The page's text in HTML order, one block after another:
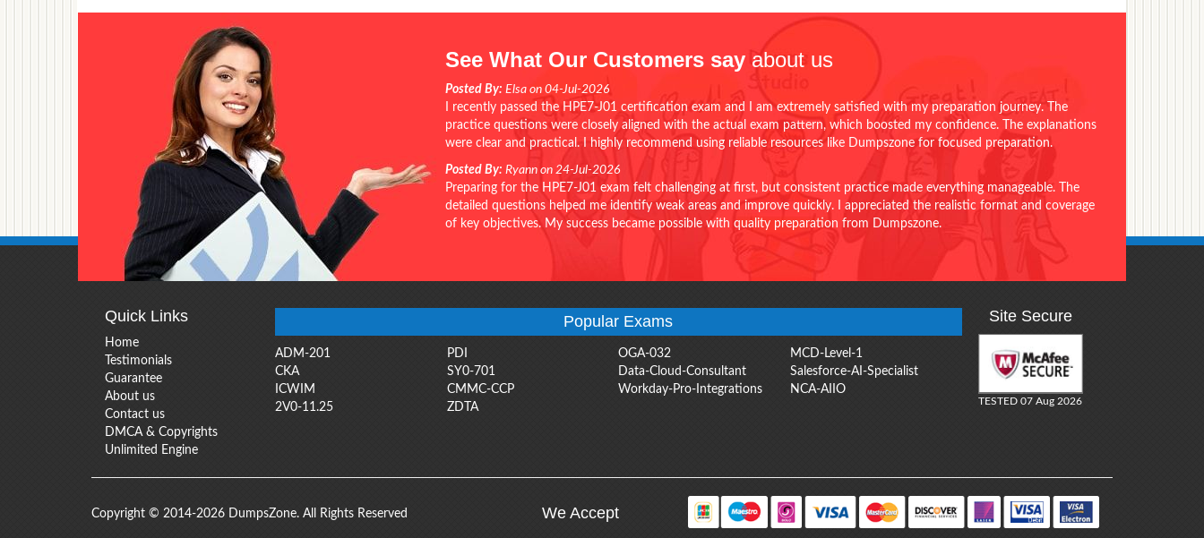
See What Our Customers say about us
Posted By: Elsa on 04-Jul-2026
I recently passed the HPE7-J01 certification exam and I am extremely satisfied with my preparation journey. The
practice questions were closely aligned with the actual exam pattern, which boosted my confidence. The explanations
were clear and practical. I highly recommend using reliable resources like Dumpszone for focused preparation.
Posted By: Ryann on 24-Jul-2026
Preparing for the HPE7-J01 exam felt challenging at first, but consistent practice made everything manageable. The
detailed questions helped me identify weak areas and improve quickly. I appreciated the realistic format and coverage
of key objectives. My success became possible with quality preparation from Dumpszone.
Quick Links
Home
Testimonials
Guarantee
About us
Contact us
DMCA & Copyrights
Unlimited Engine
Popular Exams
ADM-201 PDI OGA-032
MCD-Level-1
CKA
SY0-701 Data-Cloud-Consultant
Salesforce-AI-Specialist
ICWIM
CMMC-CCP Workday-Pro-Integrations
NCA-AIIO
2V0-11.25
ZDTA
Site Secure
TESTED 07 Aug 2026
Copyright © 2014-2026 DumpsZone. All Rights Reserved We Accept